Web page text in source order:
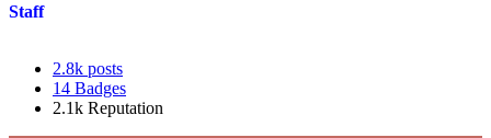
Staff
2.8k posts
14 Badges
2.1k Reputation